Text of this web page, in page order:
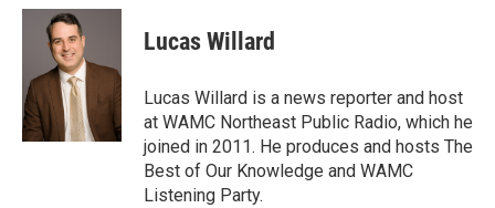
c
o
k
i
t
t
e
r
n
d
n
e
s
y
Lucas Willard
Lucas Willard is a news reporter and host
at WAMC Northeast Public Radio, which he
joined in 2011. He produces and hosts The
Best of Our Knowledge and WAMC
Listening Party.